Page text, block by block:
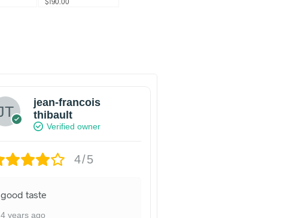
jean-francois
thibault
Verified owner
4/5
good taste
4 years ago